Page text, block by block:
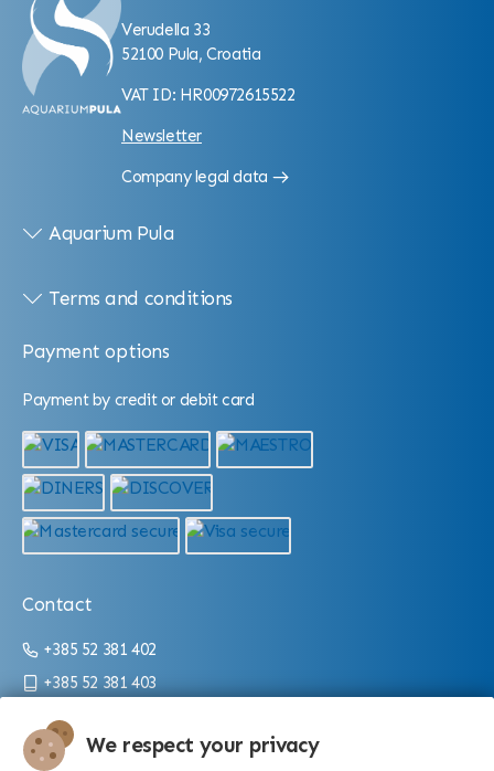
We respect your privacy
Verudella 33
52100 Pula, Croatia
VAT ID: HR00972615522
Newsletter
Company legal data
Aquarium Pula
Terms and conditions
Payment options
Payment by credit or debit card
Contact
+385 52 381 402
+385 52 381 403
info@aquarium.hr
Working hours: